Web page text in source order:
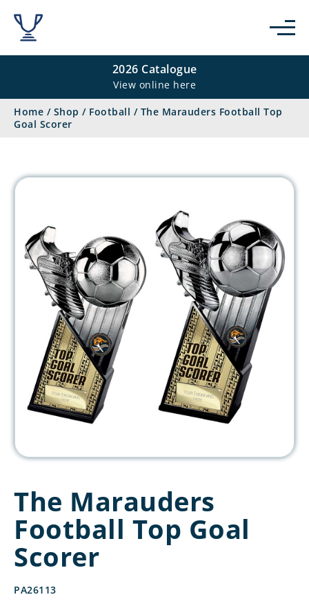
2026 Catalogue
View online here
Home / Shop / Football / The Marauders Football Top
Goal Scorer
The Marauders
Football Top Goal
Scorer
PA26113